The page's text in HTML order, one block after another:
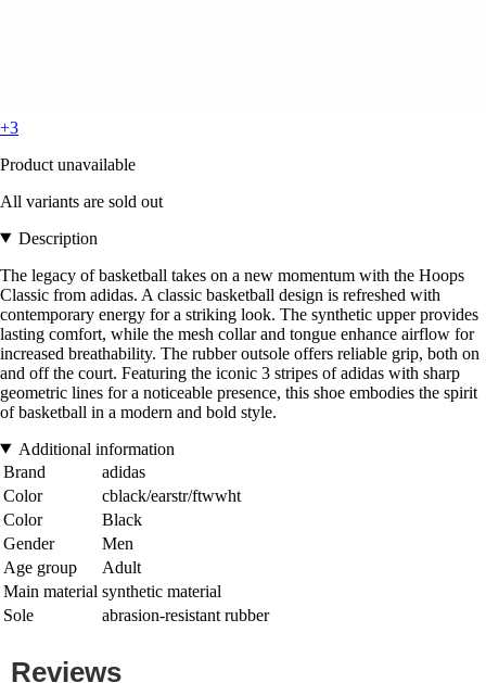
+3
Product unavailable
All variants are sold out
Description
The legacy of basketball takes on a new momentum with the Hoops
Classic from adidas. A classic basketball design is refreshed with
contemporary energy for a striking look. The synthetic upper provides
lasting comfort, while the mesh collar and tongue enhance airflow for
increased breathability. The rubber outsole offers reliable grip, both on
and off the court. Featuring the iconic 3 stripes of adidas with sharp
geometric lines for a noticeable presence, this shoe embodies the spirit
of basketball in a modern and bold style.
Additional information
Brand
adidas
Color
cblack/earstr/ftwwht
Color
Black
Gender
Men
Age group
Adult
Main material synthetic material
Sole
abrasion-resistant rubber